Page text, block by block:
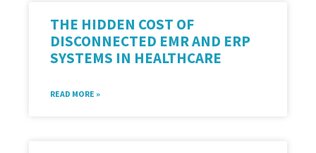
THE HIDDEN COST OF
DISCONNECTED EMR AND ERP
SYSTEMS IN HEALTHCARE
READ MORE »